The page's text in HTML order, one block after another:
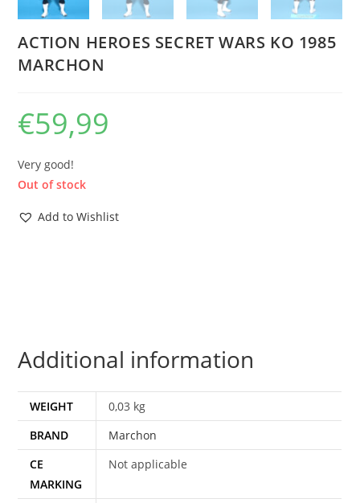
ACTION HEROES SECRET WARS KO 1985
MARCHON
€59,99
Very good!
Out of stock
Add to Wishlist
Additional information
WEIGHT
0,03 kg
BRAND
Marchon
CE
MARKING
Not applicable